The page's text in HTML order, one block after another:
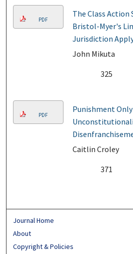
PDF
The Class Action
Bristol-Myer's
Jurisdiction
John Mikuta
325
PDF
Punishment
Caitlin Croley
371
Journal Home
About
Copyright & Policies